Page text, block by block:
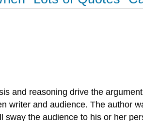
and reasoning drive the
writer and audience. The author
the audience to his or her